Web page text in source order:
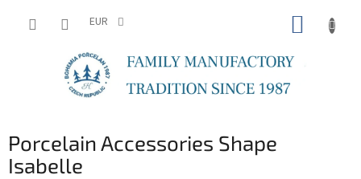
EUR
Porcelain Accessories Shape
Isabelle